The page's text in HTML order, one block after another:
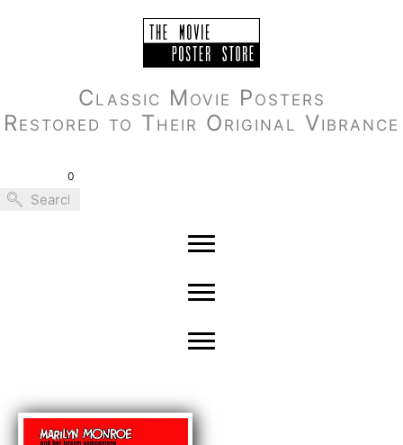
Classic Movie Posters
Restored to Their Original Vibrance
0